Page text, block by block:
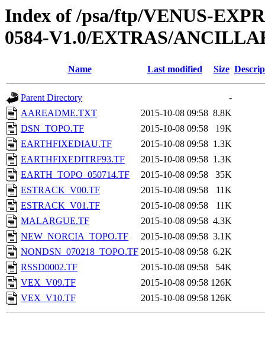
Index of /psa/ftp/VENUS-
0584-V1.0/EXTRAS/
Name Last modified Size
Parent Directory
-
AAREADME.TXT
2015-10-08 09:58 8.8K
DSN_TOPO.TF
2015-10-08 09:58
19K
EARTHFIXEDIAU.TF
2015-10-08 09:58 1.3K
EARTHFIXEDITRF93.TF
2015-10-08 09:58 1.3K
EARTH_TOPO_050714.TF
2015-10-08 09:58
35K
ESTRACK_V00.TF
2015-10-08 09:58
11K
ESTRACK_V01.TF
2015-10-08 09:58
11K
MALARGUE.TF
2015-10-08 09:58 4.3K
NEW_NORCIA_TOPO.TF
2015-10-08 09:58 3.1K
NONDSN_070218_TOPO.TF 2015-10-08 09:58 6.2K
RSSD0002.TF
2015-10-08 09:58
54K
VEX_V09.TF
2015-10-08 09:58 126K
VEX_V10.TF
2015-10-08 09:58 126K